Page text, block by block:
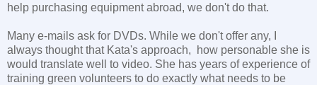
help purchasing equipment abroad, we don't do that.
Many e-mails ask for DVDs. While we don't offer any, I
always thought that Kata's approach, how personable she is
would translate well to video. She has years of experience of
training green volunteers to do exactly what needs to be